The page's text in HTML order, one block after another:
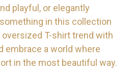
playful, or elegantly
in this collection
T-shirt trend with
embrace a world where
in the most beautiful way.